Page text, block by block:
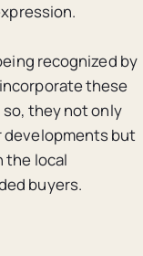
recognized by
these
they not only
developments but
the local
buyers.